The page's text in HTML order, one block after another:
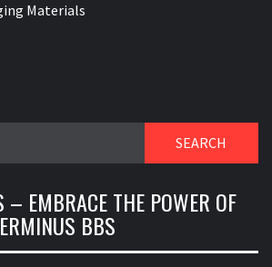
Materials
EMBRACE THE POWER OF
BBS